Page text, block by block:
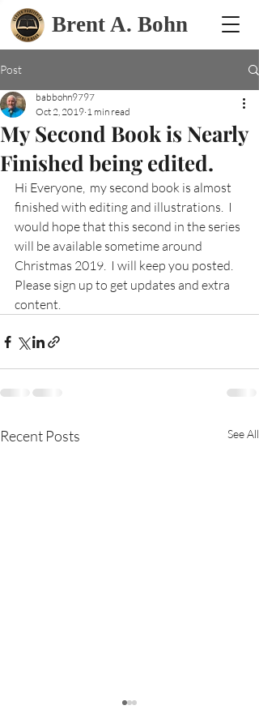
Brent A. Bohn
Post
My Second Book is Nearly
Finished being edited.
babbohn9797
Oct 2, 2019 1 min read
Hi Everyone,  my second book is almost
finished with editing and illustrations.  I
would hope that this second in the series
will be available sometime around
Christmas 2019.  I will keep you posted.
Please sign up to get updates and extra
content.
Recent Posts See All